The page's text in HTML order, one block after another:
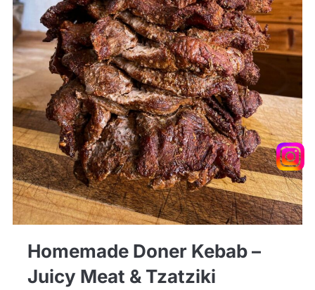
Homemade Doner Kebab –
Juicy Meat & Tzatziki